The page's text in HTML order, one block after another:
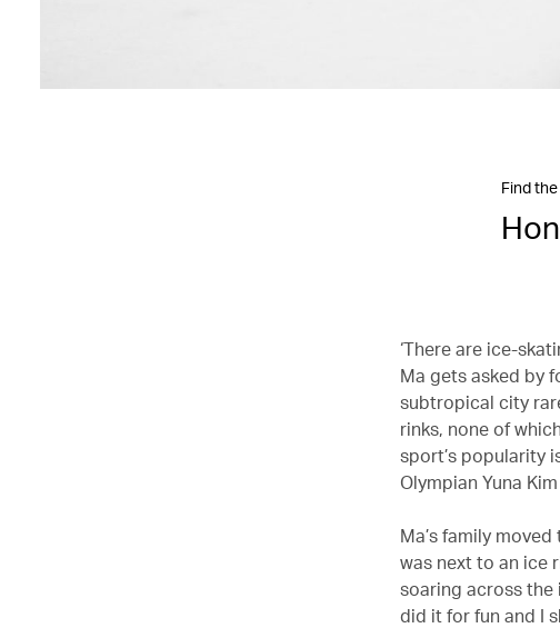
Find
‘There are ice-
Ma gets asked by
subtropical city
rinks, none of
sport’s popularity
Olympian Yuna
Ma’s family
was next to an ice
soaring across the
did it for fun and I